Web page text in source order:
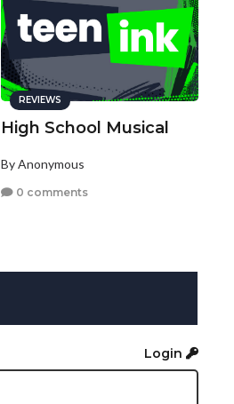
REVIEWS
High School Musical
By Anonymous
0 comments
Login